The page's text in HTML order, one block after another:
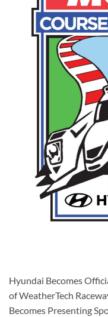
Hyundai Becomes
of WeatherTech
Becomes Presenting